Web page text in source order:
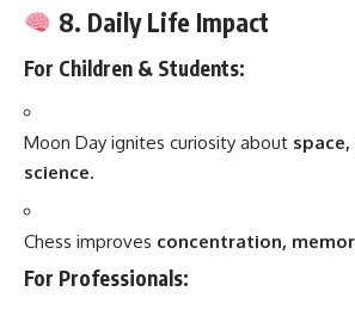
8. Daily Life Impact
For Children & Students:
Moon Day ignites curiosity about
science.
Chess improves concentration,
For Professionals: